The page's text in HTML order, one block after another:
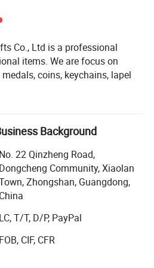
Co., Ltd is a professional
items. We are focus on
coins, keychains, lapel
floor area and more than 50
factory. We owned the full set
and technology. The
CNC carving machine,
die casting machine,
machine, automatic coloring
machine, oven etc. We can
of production process, such as
photo ethching,
printing and more.
Background
No. 22 Qinzheng Road,
Dongcheng Community, Xiaolan
Zhongshan, Guangdong,
China
LC, T/T, D/P, PayPal
FOB, CIF, CFR